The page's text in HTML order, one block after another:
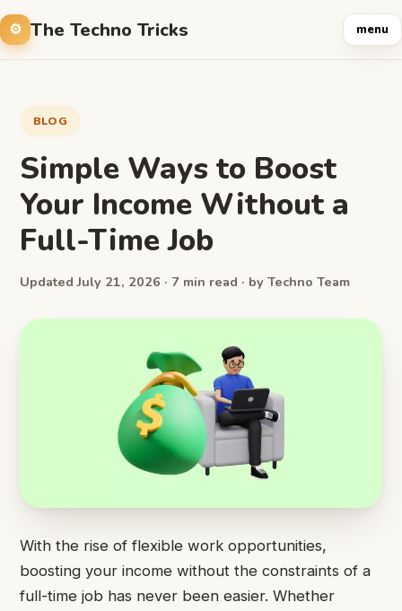
The Techno Tricks menu
BLOG
Simple Ways to Boost
Your Income Without a
Full-Time Job
Updated July 21, 2026 · 7 min read · by Techno Team
With the rise of flexible work opportunities,
boosting your income without the constraints of a
full-time job has never been easier. Whether